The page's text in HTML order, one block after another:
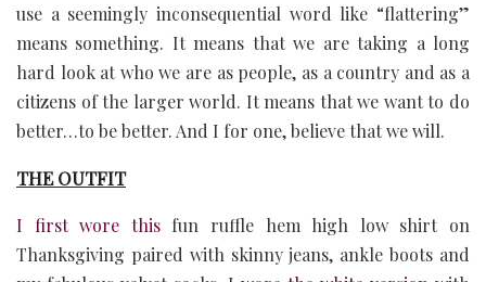
use a seemingly inconsequential word like “flattering”
means something. It means that we are taking a long
hard look at who we are as people, as a country and as a
citizens of the larger world. It means that we want to do
better…to be better. And I for one, believe that we will.
THE OUTFIT
I first wore thisfun ruffle hem high low shirt on
Thanksgiving paired with skinny jeans, ankle boots and